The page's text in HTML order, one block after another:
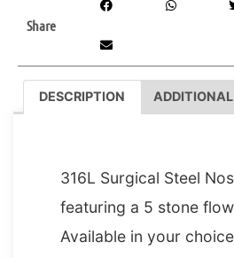
Share
DESCRIPTION
316L Surgical Steel
featuring a 5 stone
Available in your